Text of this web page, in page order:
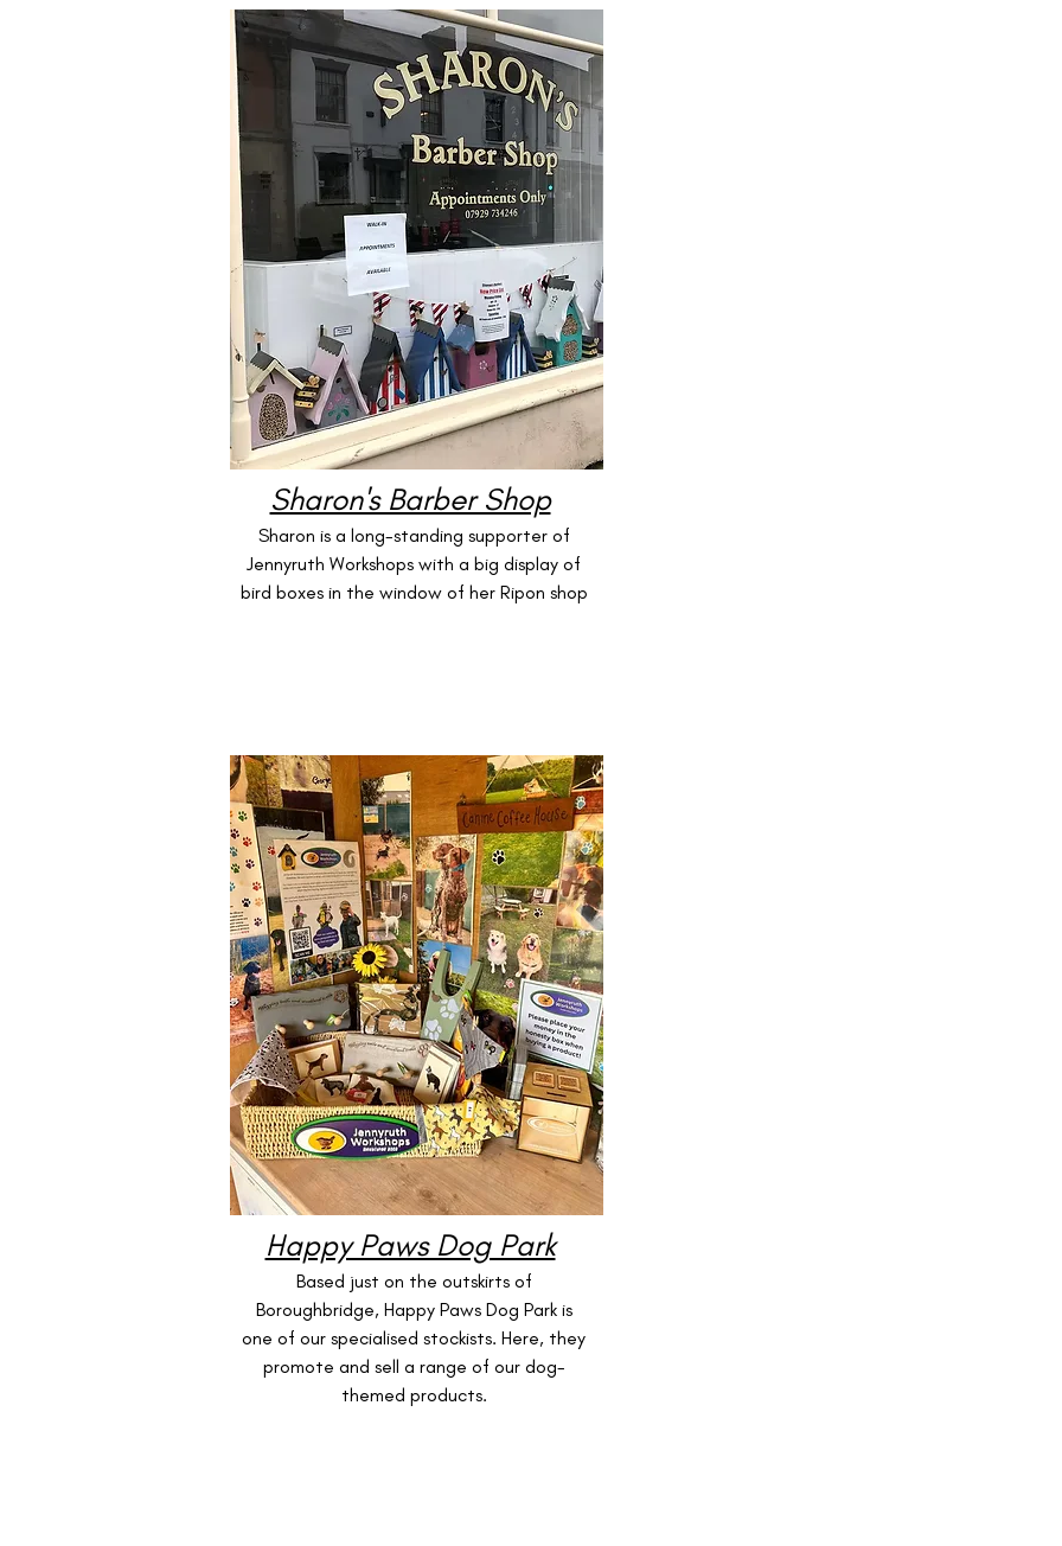
Sharon's Barber Shop
Sharon is a long-standing supporter of
Jennyruth Workshops with a big display of
bird boxes in the window of her Ripon shop
Happy Paws Dog Park
Based just on the outskirts of
Boroughbridge, Happy Paws Dog Park is
one of our specialised stockists. Here, they
promote and sell a range of our dog-
themed products.